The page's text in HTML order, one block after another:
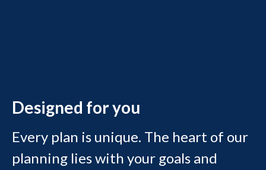
Designed for you
Every plan is unique. The heart of our
planning lies with your goals and